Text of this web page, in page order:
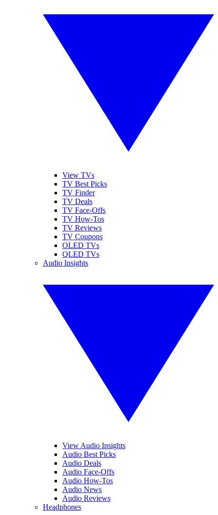
View TVs
TV Best Picks
TV Finder
TV Deals
TV Face-Offs
TV How-Tos
TV Reviews
TV Coupons
OLED TVs
QLED TVs
Audio Insights
View Audio Insights
Audio Best Picks
Audio Deals
Audio Face-Offs
Audio How-Tos
Audio News
Audio Reviews
Headphones